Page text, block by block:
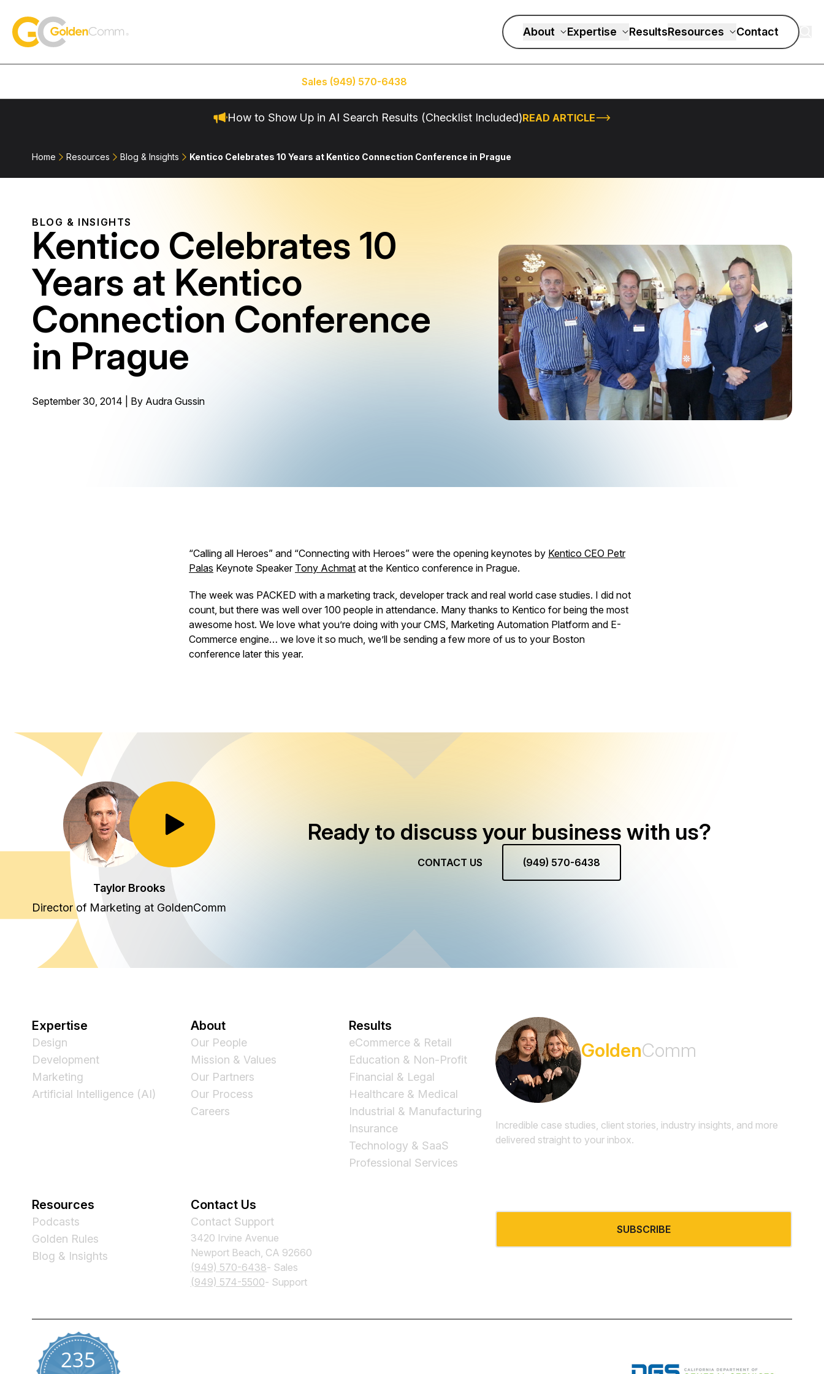
GoldenComm
About Expertise ResultsResources Contact
Sales (949) 570-6438
How to Show Up in AI Search Results (Checklist Included)READ ARTICLE
Home Resources Blog & Insights Kentico Celebrates 10 Years at Kentico Connection Conference in Prague
BLOG & INSIGHTS
Kentico Celebrates 10
Years at Kentico
Connection Conference
in Prague
September 30, 2014 | By Audra Gussin
“Calling all Heroes” and “Connecting with Heroes” were the opening keynotes by Kentico CEO Petr
Palas Keynote Speaker Tony Achmat at the Kentico conference in Prague.
The week was PACKED with a marketing track, developer track and real world case studies. I did not
count, but there was well over 100 people in attendance. Many thanks to Kentico for being the most
awesome host. We love what you’re doing with your CMS, Marketing Automation Platform and E-
Commerce engine… we love it so much, we’ll be sending a few more of us to your Boston
conference later this year.
Toggle Play/Pause
Taylor Brooks
Director of Marketing at GoldenComm
Ready to discuss your business with us?
CONTACT US (949) 570-6438
Expertise
Design
Development
Marketing
Artificial Intelligence (AI)
About
Our People
Mission & Values
Our Partners
Our Process
Careers
Results
eCommerce & Retail
Education & Non-Profit
Financial & Legal
Healthcare & Medical
Industrial & Manufacturing
Insurance
Technology & SaaS
Professional Services
Resources
Podcasts
Golden Rules
Blog & Insights
Contact Us
Contact Support
3420 Irvine Avenue
Newport Beach, CA 92660
(949) 570-6438- Sales
(949) 574-5500- Support
GoldenComm
Incredible case studies, client stories, industry insights, and more
delivered straight to your inbox.
SUBSCRIBE
235